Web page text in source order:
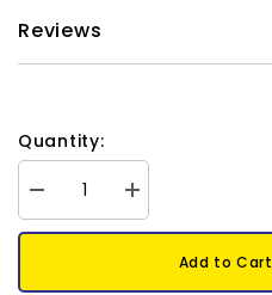
Reviews
Quantity:
Decrease
quantity
for
Bead
Increase
quantity
for
Bead
Add to Cart